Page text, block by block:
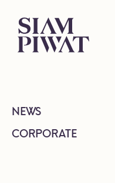
NEWS
CORPORATE